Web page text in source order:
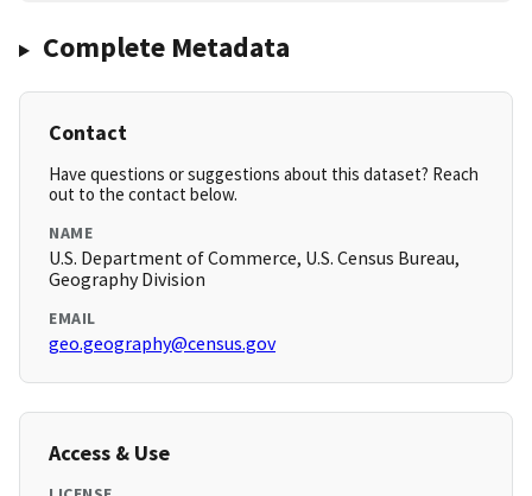
Complete Metadata
Contact
Have questions or suggestions about this dataset? Reach
out to the contact below.
NAME
U.S. Department of Commerce, U.S. Census Bureau,
Geography Division
EMAIL
geo.geography@census.gov
Access & Use